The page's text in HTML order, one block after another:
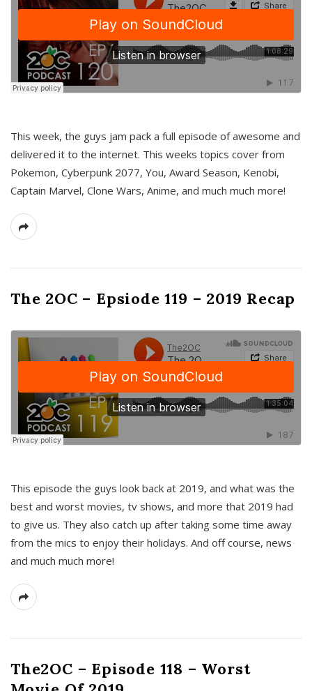
This week, the guys jam pack a full episode of awesome and
delivered it to the internet. This weeks topics cover from
Pokemon, Cyberpunk 2077, You, Award Season, Kenobi,
Captain Marvel, Clone Wars, Anime, and much much more!
The 2OC – Epsiode 119 – 2019 Recap
This episode the guys look back at 2019, and what was the
best and worst movies, tv shows, and more that 2019 had
to give us. They also catch up after taking some time away
from the mics to enjoy their holidays. And off course, news
and much much more!
The2OC – Episode 118 – Worst